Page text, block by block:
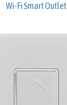
Wi-Fi Smart Outlet